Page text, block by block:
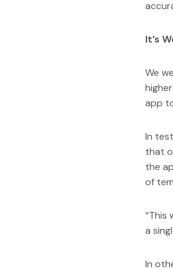
It’s
We
app
In
that
the
of
“This
a
In